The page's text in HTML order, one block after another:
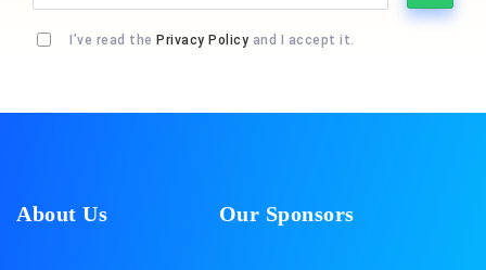
I’ve read the Privacy Policy and I accept it.
About Us Our Sponsors